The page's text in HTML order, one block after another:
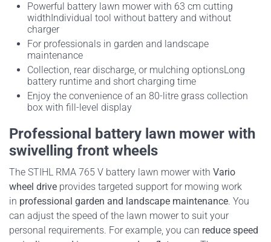
Powerful battery lawn mower with 63 cm cutting
widthIndividual tool without battery and without
charger
For professionals in garden and landscape
maintenance
Collection, rear discharge, or mulching optionsLong
battery runtime and short charging time
Enjoy the convenience of an 80-litre grass collection
box with fill-level display
Professional battery lawn mower with
swivelling front wheels
The STIHL RMA 765 V battery lawn mower with Vario
wheel drive provides targeted support for mowing work
in professional garden and landscape maintenance. You
can adjust the speed of the lawn mower to suit your
personal requirements. For example, you can reduce speed